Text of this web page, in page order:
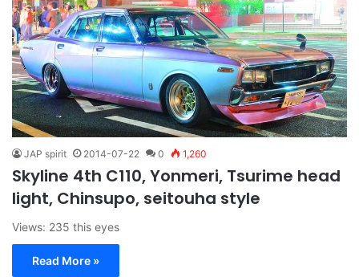
JAP spirit 2014-07-22 0 1,260
Skyline 4th C110, Yonmeri, Tsurime head
light, Chinsupo, seitouha style
Views: 235 this eyes
Read More »